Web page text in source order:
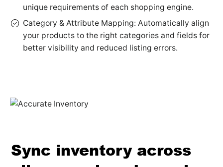
unique requirements of each shopping engine.
Category & Attribute Mapping: Automatically align
your products to the right categories and fields for
better visibility and reduced listing errors.
Sync inventory across